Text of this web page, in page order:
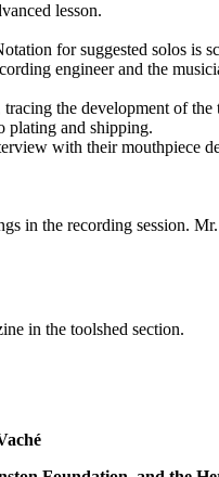
lesson.
for suggested solos is
engineer and the
the development of
plating and shipping.
with their mouthpiece
in the recording session.
in the toolshed section.